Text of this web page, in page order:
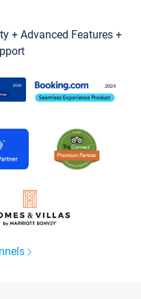
+ Advanced Features +